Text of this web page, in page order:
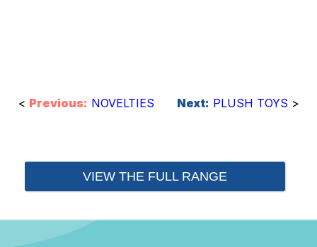
< Previous: NOVELTIES Next: PLUSH TOYS >
VIEW THE FULL RANGE